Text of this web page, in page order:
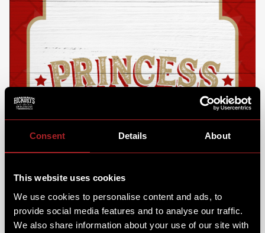
Consent Details About
This website uses cookies
We use cookies to personalise content and ads, to
provide social media features and to analyse our traffic.
We also share information about your use of our site with